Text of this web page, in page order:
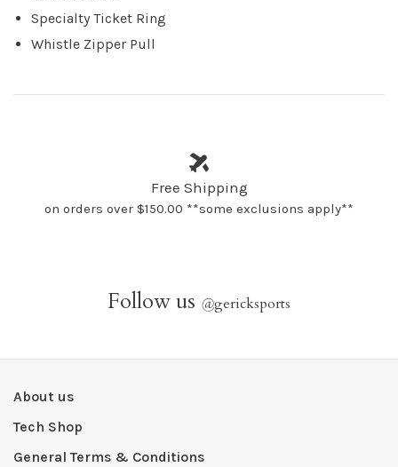
Specialty Ticket Ring
Whistle Zipper Pull
Free Shipping
on orders over $150.00 **some exclusions apply**
Follow us @gericksports
About us
Tech Shop
General Terms & Conditions